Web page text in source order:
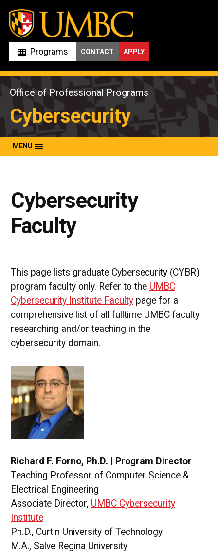
Skip
content
Programs APPLY
CONTACT
Office of Professional Programs
Cybersecurity
MENU
Cybersecurity
Faculty
This page lists graduate Cybersecurity (CYBR)
program faculty only. Refer to the UMBC
Cybersecurity Institute Faculty page for a
comprehensive list of all fulltime UMBC faculty
researching and/or teaching in the
cybersecurity domain.
Richard F. Forno, Ph.D. | Program Director
Teaching Professor of Computer Science &
Electrical Engineering
Associate Director, UMBC Cybersecurity
Institute
Ph.D., Curtin University of Technology
M.A., Salve Regina University